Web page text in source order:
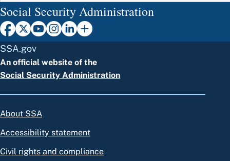
Social Security Administration
SSA.gov
An official website of the
Social Security Administration
About SSA
Accessibility statement
Civil rights and compliance